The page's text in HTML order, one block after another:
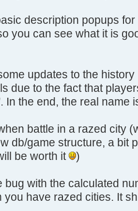
description popups
you can see what it is
updates to the
due to the fact that
In the end, the real name
battle in a razed city
db/game structure, a bit
be worth it
)
bug with the calculated
you have razed cities. It